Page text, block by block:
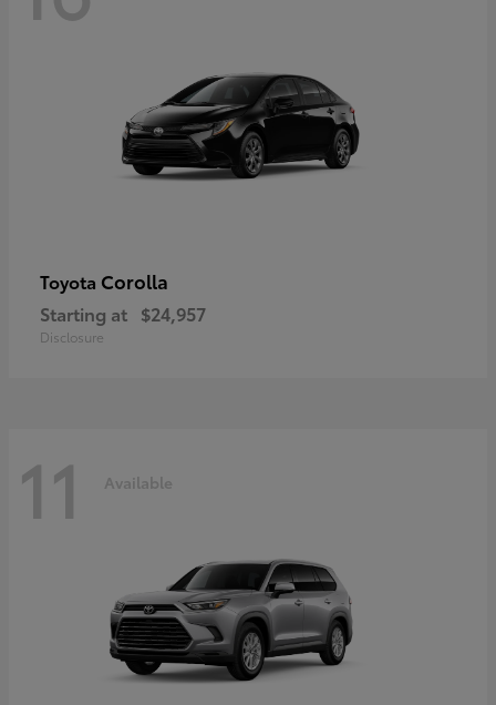
Toyota Corolla
Starting at $24,957
Disclosure
11 Available